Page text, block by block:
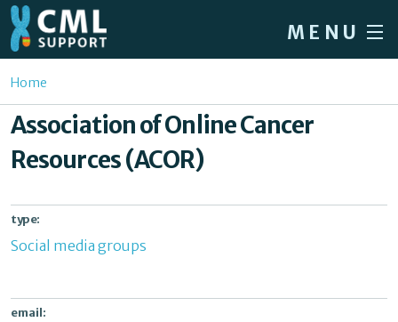
Skip to main content
MENU
Home
Forum
About CML
News
About us
You are here
Home
Association of Online Cancer
Resources (ACOR)
type:
Social media groups
email: